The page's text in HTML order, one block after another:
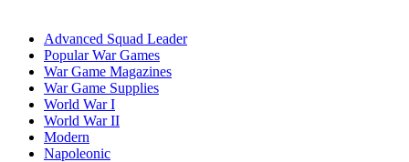
Advanced Squad Leader
Popular War Games
War Game Magazines
War Game Supplies
World War I
World War II
Modern
Napoleonic